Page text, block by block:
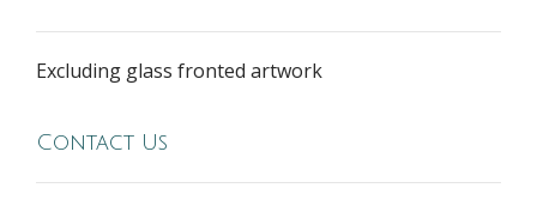
Excluding glass fronted artwork
Contact Us